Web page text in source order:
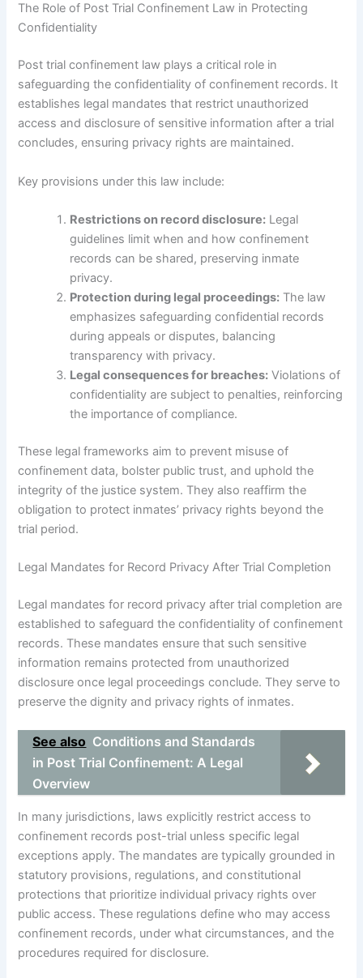
The Role of Post Trial Confinement Law in Protecting
Confidentiality
Post trial confinement law plays a critical role in
safeguarding the confidentiality of confinement records. It
establishes legal mandates that restrict unauthorized
access and disclosure of sensitive information after a trial
concludes, ensuring privacy rights are maintained.
Key provisions under this law include:
Restrictions on record disclosure: Legal
guidelines limit when and how confinement
records can be shared, preserving inmate
privacy.
Protection during legal proceedings: The law
emphasizes safeguarding confidential records
during appeals or disputes, balancing
transparency with privacy.
Legal consequences for breaches: Violations of
confidentiality are subject to penalties, reinforcing
the importance of compliance.
These legal frameworks aim to prevent misuse of
confinement data, bolster public trust, and uphold the
integrity of the justice system. They also reaffirm the
obligation to protect inmates’ privacy rights beyond the
trial period.
Legal Mandates for Record Privacy After Trial Completion
Legal mandates for record privacy after trial completion are
established to safeguard the confidentiality of confinement
records. These mandates ensure that such sensitive
information remains protected from unauthorized
disclosure once legal proceedings conclude. They serve to
preserve the dignity and privacy rights of inmates.
See also Conditions and Standards
in Post Trial Confinement: A Legal
Overview
In many jurisdictions, laws explicitly restrict access to
confinement records post-trial unless specific legal
exceptions apply. The mandates are typically grounded in
statutory provisions, regulations, and constitutional
protections that prioritize individual privacy rights over
public access. These regulations define who may access
confinement records, under what circumstances, and the
procedures required for disclosure.